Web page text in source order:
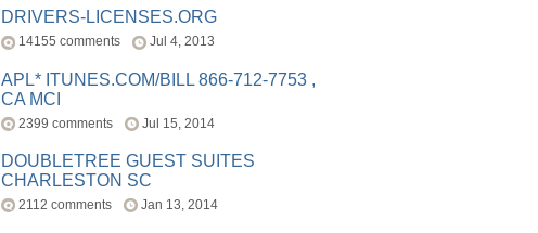
DRIVERS-LICENSES.ORG
14155 comments Jul 4, 2013
APL* ITUNES.COM/BILL 866-712-7753 ,
CA MCI
2399 comments Jul 15, 2014
DOUBLETREE GUEST SUITES
CHARLESTON SC
2112 comments Jan 13, 2014